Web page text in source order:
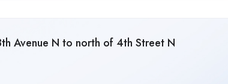
Avenue N to north of 4th Street N